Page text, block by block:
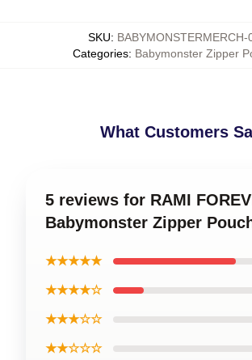
SKU: BABYMONSTERMERCH-
Categories: Babymonster Zipper
What Customers
5 reviews for RAMI
Babymonster Zipper
★★★★★
★★★★☆
★★★☆☆
★★☆☆☆